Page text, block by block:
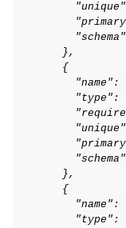
      },
      {
"name":
"type":
      },
      {
"name":
"type":